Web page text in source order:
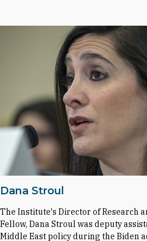
Dana Stroul
The Institute's Director of Research
Fellow, Dana Stroul was deputy
Middle East policy during the Biden